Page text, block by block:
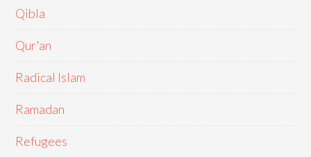
Qibla
Qur'an
Radical Islam
Ramadan
Refugees